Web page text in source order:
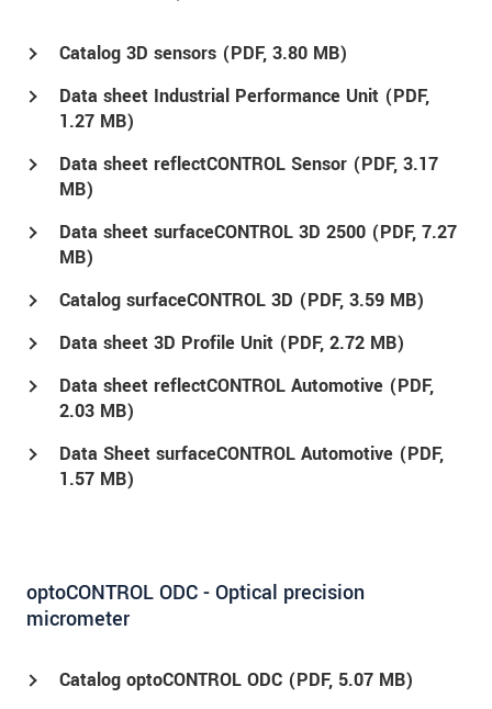
Catalog 3D sensors (PDF, 3.80 MB)
Data sheet Industrial Performance Unit (PDF,
1.27 MB)
Data sheet reflectCONTROL Sensor (PDF, 3.17
MB)
Data sheet surfaceCONTROL 3D 2500 (PDF, 7.27
MB)
Catalog surfaceCONTROL 3D (PDF, 3.59 MB)
Data sheet 3D Profile Unit (PDF, 2.72 MB)
Data sheet reflectCONTROL Automotive (PDF,
2.03 MB)
Data Sheet surfaceCONTROL Automotive (PDF,
1.57 MB)
optoCONTROL ODC - Optical precision
micrometer
Catalog optoCONTROL ODC (PDF, 5.07 MB)